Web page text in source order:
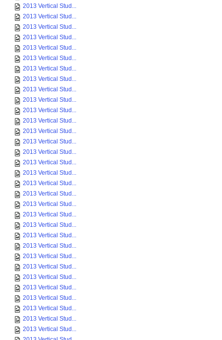
2013 Vertical Stud...
2013 Vertical Stud...
2013 Vertical Stud...
2013 Vertical Stud...
2013 Vertical Stud...
2013 Vertical Stud...
2013 Vertical Stud...
2013 Vertical Stud...
2013 Vertical Stud...
2013 Vertical Stud...
2013 Vertical Stud...
2013 Vertical Stud...
2013 Vertical Stud...
2013 Vertical Stud...
2013 Vertical Stud...
2013 Vertical Stud...
2013 Vertical Stud...
2013 Vertical Stud...
2013 Vertical Stud...
2013 Vertical Stud...
2013 Vertical Stud...
2013 Vertical Stud...
2013 Vertical Stud...
2013 Vertical Stud...
2013 Vertical Stud...
2013 Vertical Stud...
2013 Vertical Stud...
2013 Vertical Stud...
2013 Vertical Stud...
2013 Vertical Stud...
2013 Vertical Stud...
2013 Vertical Stud...